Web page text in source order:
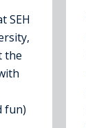
SEH
the
fun)